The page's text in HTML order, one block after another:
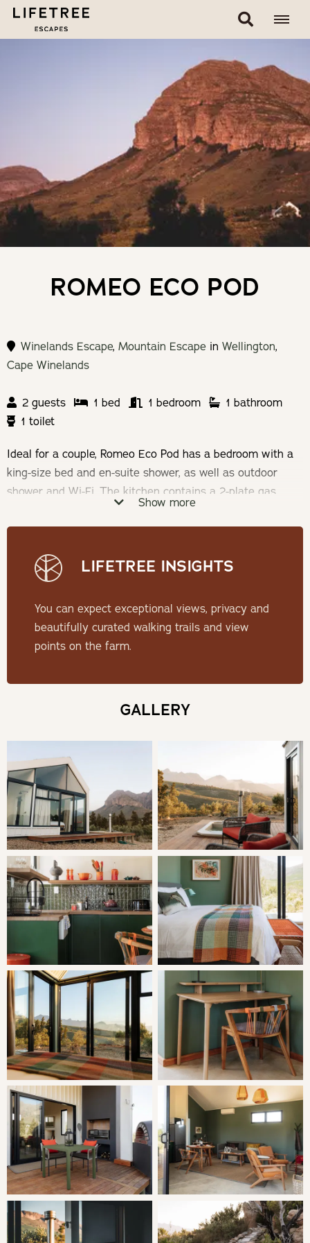
ROMEO ECO POD
Winelands Escape,Mountain Escape inWellington,
Cape Winelands
2 guests 1 bed 1 bedroom
1 bathroom
1 toilet
Ideal for a couple, Romeo Eco Pod has a bedroom with a
king-size bed and en-suite shower, as well as outdoor
shower and Wi-Fi. The kitchen contains a 2-plate gas
stove, opening to a patio with braai facilities and wood-
fired hot tub.
Check-in: 14h00 | Check-out: 10h00
Minimum Stay: 2 Nights
THE POD
One of six eco pods situated on an olive farm just outside
the town of Wellington, a 60-minute drive from Cape
Town. The pods (100m apart) offer a retreat into nature
for those seeking rest, relaxation and reconnection.
Contemporary havens of comfort and beauty for the
writers, the lovers, the thinkers and the explorers!
Untether at Olive View is populated by an orchard of old
olive trees and abundant, fragrant fynbos, and the farm is
100% off-grid, solar-powered and eco-friendly.
SLEEPING
Bedroom: king-size bed and an en-suite bathroom with a
shower, as well as an outdoor shower.
LIVING
Romeo Eco Pod opens onto a patio with an outdoor
dining area, braai facilities, a potjiekos pot and a pizza
oven. Each pod features a private sunken wood-fired hot
tub.
The open-plan kitchen is well equipped with a 2-plate gas
stove, microwave, cutlery and crockery, utensils, fridge,
freezer and tea and coffee facilities.
Solar-powered and fast Wi-Fi is provided.
THE AREA
Show more
LIFETREE INSIGHTS
You can expect exceptional views, privacy and
beautifully curated walking trails and view
points on the farm.
GALLERY